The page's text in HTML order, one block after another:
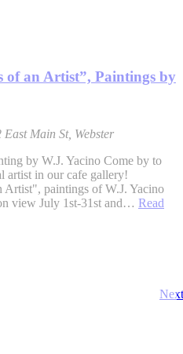
of an Artist”, Paintings by
East Main St, Webster
by W.J. Yacino Come by to
artist in our cafe gallery!
Artist", paintings of W.J. Yacino
view July 1st-31st and… Read